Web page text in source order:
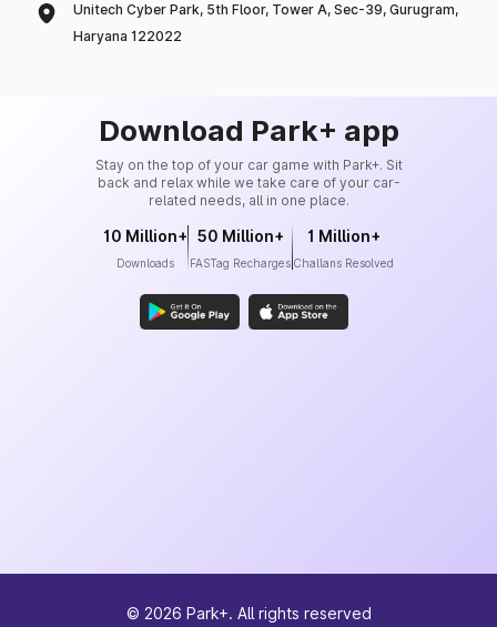
Unitech Cyber Park, 5th Floor, Tower A, Sec-39, Gurugram,
Haryana 122022
Download Park+ app
Stay on the top of your car game with Park+. Sit
back and relax while we take care of your car-
related needs, all in one place.
10 Million+
Downloads
50 Million+
FASTag Recharges
1 Million+
Challans Resolved
© 2026 Park+. All rights reserved